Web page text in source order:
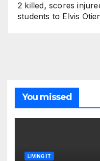
2 killed, scores
students to Elvis
You missed
LIVING IT